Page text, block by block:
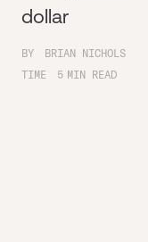
dollar
BY
BRIAN NICHOLS
TIME
5 MIN READ